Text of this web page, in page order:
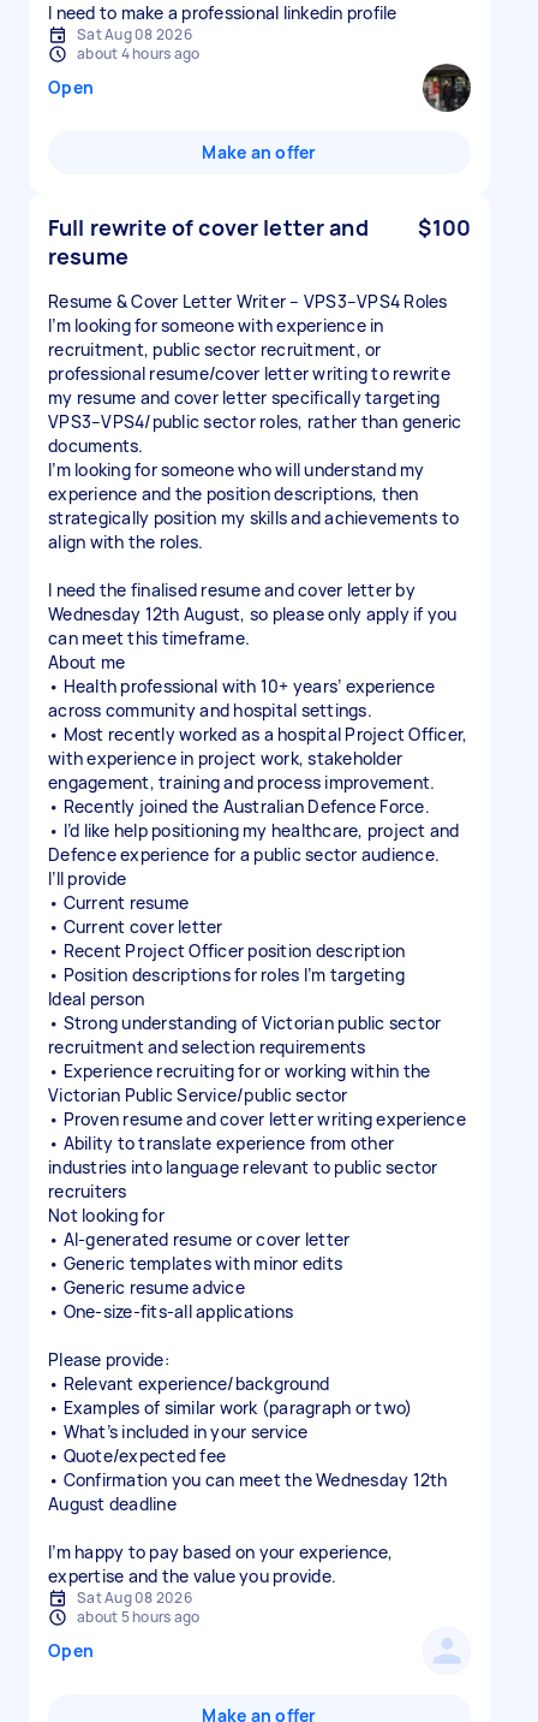
I need to make a professional linkedin profile
Sat Aug 08 2026
about 4 hours ago
Open
Make an offer
Full rewrite of cover letter and
resume
$100
Resume & Cover Letter Writer – VPS3–VPS4 Roles
I’m looking for someone with experience in
recruitment, public sector recruitment, or
professional resume/cover letter writing to rewrite
my resume and cover letter specifically targeting
VPS3–VPS4/public sector roles, rather than generic
documents.
I’m looking for someone who will understand my
experience and the position descriptions, then
strategically position my skills and achievements to
align with the roles.
I need the finalised resume and cover letter by
Wednesday 12th August, so please only apply if you
can meet this timeframe.
About me
• Health professional with 10+ years’ experience
across community and hospital settings.
• Most recently worked as a hospital Project Officer,
with experience in project work, stakeholder
engagement, training and process improvement.
• Recently joined the Australian Defence Force.
• I’d like help positioning my healthcare, project and
Defence experience for a public sector audience.
I’ll provide
• Current resume
• Current cover letter
• Recent Project Officer position description
• Position descriptions for roles I’m targeting
Ideal person
• Strong understanding of Victorian public sector
recruitment and selection requirements
• Experience recruiting for or working within the
Victorian Public Service/public sector
• Proven resume and cover letter writing experience
• Ability to translate experience from other
industries into language relevant to public sector
recruiters
Not looking for
• AI-generated resume or cover letter
• Generic templates with minor edits
• Generic resume advice
• One-size-fits-all applications
Please provide:
• Relevant experience/background
• Examples of similar work (paragraph or two)
• What’s included in your service
• Quote/expected fee
• Confirmation you can meet the Wednesday 12th
August deadline
I’m happy to pay based on your experience,
expertise and the value you provide.
Sat Aug 08 2026
about 5 hours ago
Open
Make an offer